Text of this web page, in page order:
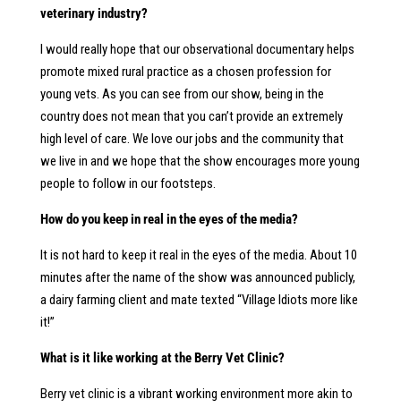
veterinary industry?
I would really hope that our observational documentary helps
promote mixed rural practice as a chosen profession for
young vets. As you can see from our show, being in the
country does not mean that you can’t provide an extremely
high level of care. We love our jobs and the community that
we live in and we hope that the show encourages more young
people to follow in our footsteps.
How do you keep in real in the eyes of the media?
It is not hard to keep it real in the eyes of the media. About 10
minutes after the name of the show was announced publicly,
a dairy farming client and mate texted “Village Idiots more like
it!”
What is it like working at the Berry Vet Clinic?
Berry vet clinic is a vibrant working environment more akin to